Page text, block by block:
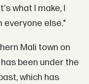
what I make, I
everyone else."
Mali town on
been under the
which has